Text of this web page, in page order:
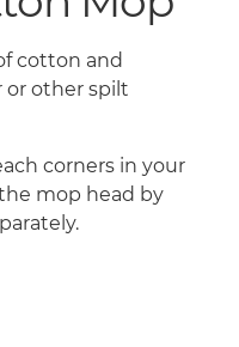
cotton and
or other spilt
corners in your
mop head by